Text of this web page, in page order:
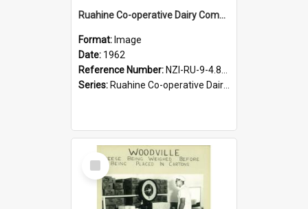
Ruahine Co-operative Dairy Company Limited. Woodville Cheese Factory, last load of milk by horse and cart, 1962
Format: Image
Date: 1962
Reference Number: NZI-RU-9-4.8-4
Series: Ruahine Co-operative Dairy Company Photograph Collection
Select
Item